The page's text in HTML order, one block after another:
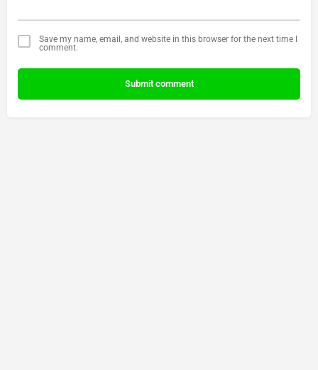
Save my name, email, and website in this browser for the next time I
comment.
Submit comment